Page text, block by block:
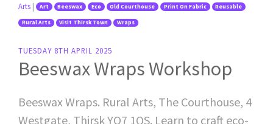
Arts | Art Beeswax Eco Old Courthouse Print On Fabric Reusable
Rural Arts Visit Thirsk Town Wraps
TUESDAY 8TH APRIL 2025
Beeswax Wraps Workshop
Beeswax Wraps. Rural Arts, The Courthouse, 4
Westgate, Thirsk YO7 1QS. Learn to craft eco-